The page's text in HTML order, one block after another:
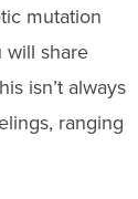
mutation
will share
isn’t always
ranging